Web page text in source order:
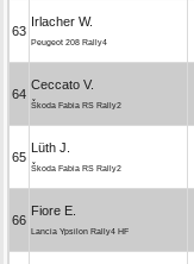
63
Irlacher W.
Peugeot 208 Rally4
64
Ceccato V.
Škoda Fabia RS Rally2
65
Lüth J.
Škoda Fabia RS Rally2
66
Fiore E.
Lancia Ypsilon Rally4 HF